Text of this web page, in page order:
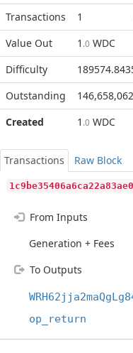
Transactions
1
Value Out
1 .0 WDC
Difficulty
Outstanding
146,658,062
Created
1 .0 WDC
Transactions
Raw Block
From Inputs
Generation + Fees
To Outputs
op_return